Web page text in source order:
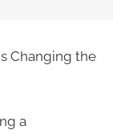
Changing the
a